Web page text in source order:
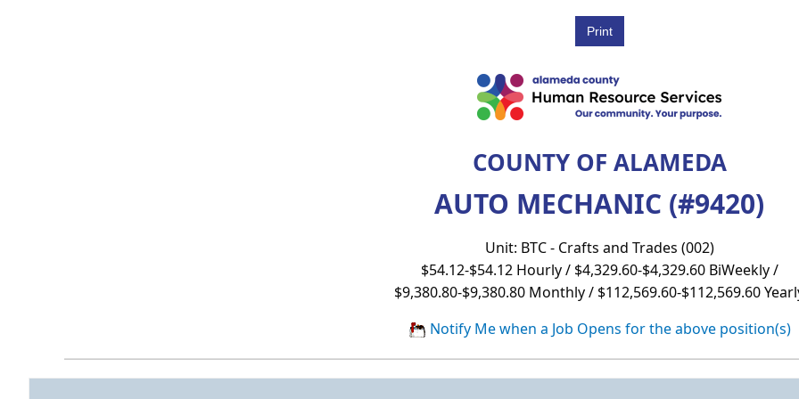
COUNTY OF ALAMEDA
AUTO MECHANIC (#9420)
Unit: BTC - Crafts and Trades (002)
$54.12-$54.12 Hourly / $4,329.60-$4,329.60 BiWeekly /
$9,380.80-$9,380.80 Monthly / $112,569.60-$112,569.60
Notify Me when a Job Opens for the above position(s)